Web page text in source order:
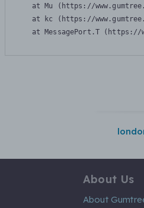
at Mu (https://
at kc (https://
at MessagePort.T
About Us
About